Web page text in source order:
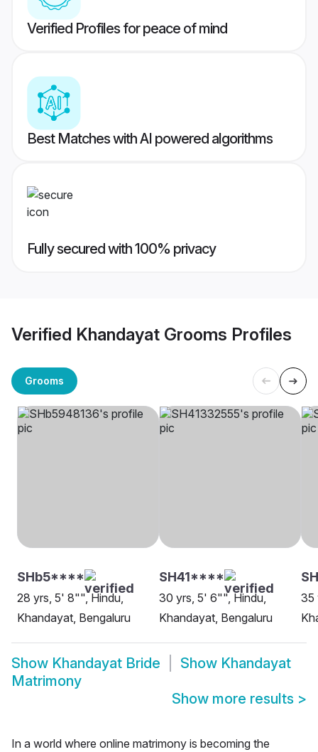
Verified Profiles for peace of mind
Best Matches with AI powered algorithms
Fully secured with 100% privacy
Verified Khandayat Grooms Profiles
Grooms
SHb5****
28 yrs, 5' 8"", Hindu,
Khandayat, Bengaluru
SH41****
30 yrs, 5' 6"", Hindu,
Khandayat, Bengaluru
35
Show Khandayat Bride Show Khandayat
Matrimony
Show more results >
In a world where online matrimony is becoming the